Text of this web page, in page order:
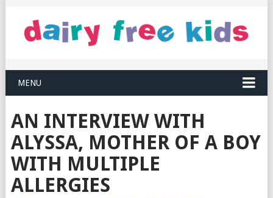
MENU
AN INTERVIEW WITH
ALYSSA, MOTHER OF A BOY
WITH MULTIPLE
ALLERGIES